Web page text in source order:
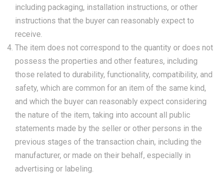
including packaging, installation instructions, or other
instructions that the buyer can reasonably expect to
receive.
The item does not correspond to the quantity or does not
possess the properties and other features, including
those related to durability, functionality, compatibility, and
safety, which are common for an item of the same kind,
and which the buyer can reasonably expect considering
the nature of the item, taking into account all public
statements made by the seller or other persons in the
previous stages of the transaction chain, including the
manufacturer, or made on their behalf, especially in
advertising or labeling.